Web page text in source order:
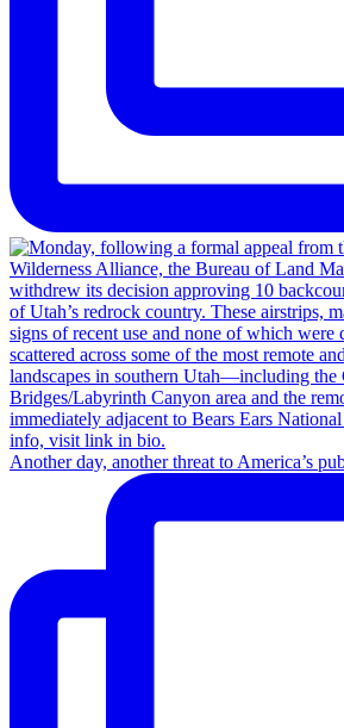
Another day, another threat to America’s